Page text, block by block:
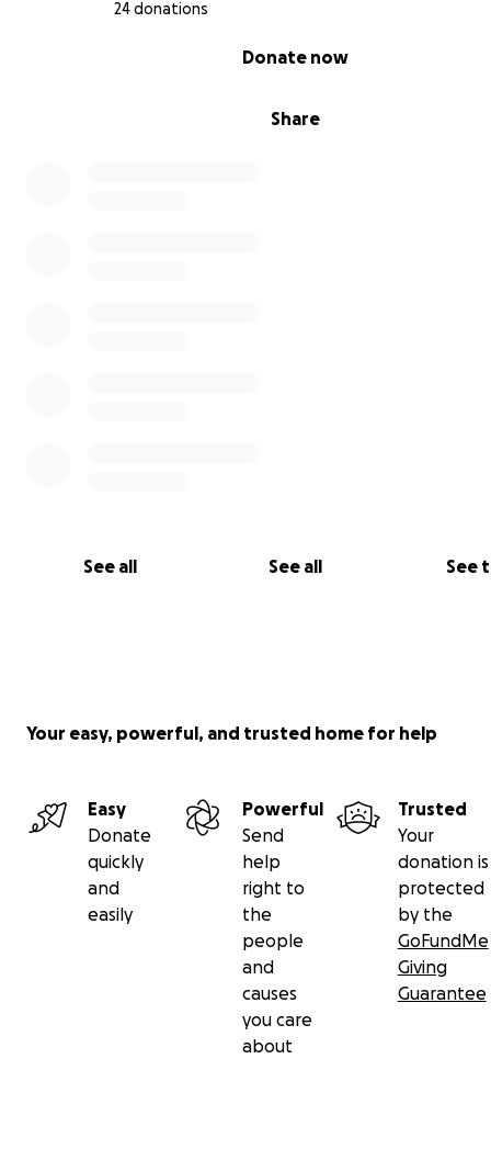
24 donations
Share
Donate now
See all See all See
Your easy, powerful, and trusted home for help
Easy
Donate
quickly
and
easily
Powerful
Send
help
right to
the
people
and
causes
you care
about
Trusted
Your
donation is
protected
by the
GoFundMe
Giving
Guarantee